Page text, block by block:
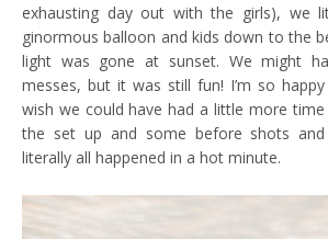
exhausting day out with the girls), we
ginormous balloon and kids down to the
light was gone at sunset. We might
messes, but it was still fun! I’m so
wish we could have had a little more
the set up and some before shots
literally all happened in a hot minute.